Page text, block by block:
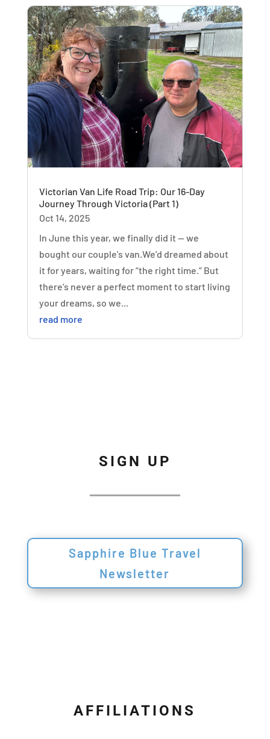
Victorian Van Life Road Trip: Our 16-Day
Journey Through Victoria (Part 1)
Oct 14, 2025
In June this year, we finally did it — we
bought our couple's van.We’d dreamed about
it for years, waiting for “the right time.” But
there’s never a perfect moment to start living
your dreams, so we...
read more
SIGN UP
Sapphire Blue Travel
Newsletter
AFFILIATIONS